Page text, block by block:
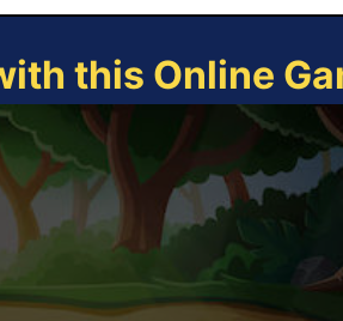
this Online